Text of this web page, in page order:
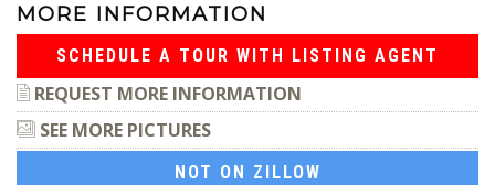
MORE INFORMATION
SCHEDULE A TOUR WITH LISTING AGENT
REQUEST MORE INFORMATION
SEE MORE PICTURES
NOT ON ZILLOW